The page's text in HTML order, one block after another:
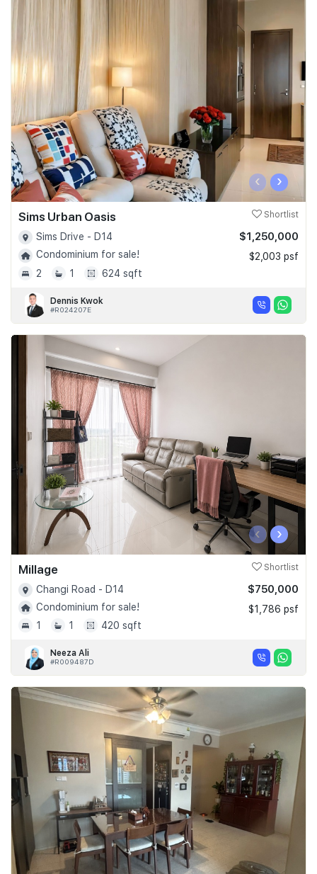
‹ ›
Sims Urban Oasis Shortlist
Sims Drive - D14
Condominium for sale!
2
1 624 sqft
$1,250,000
$2,003 psf
Dennis Kwok
#R024207E
‹ ›
Millage Shortlist
Changi Road - D14
Condominium for sale!
1
1 420 sqft
$750,000
$1,786 psf
Neeza Ali
#R009487D